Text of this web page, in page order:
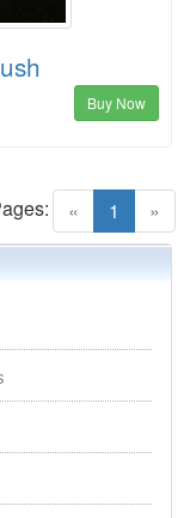
Buy Now
« 1 (current)
»